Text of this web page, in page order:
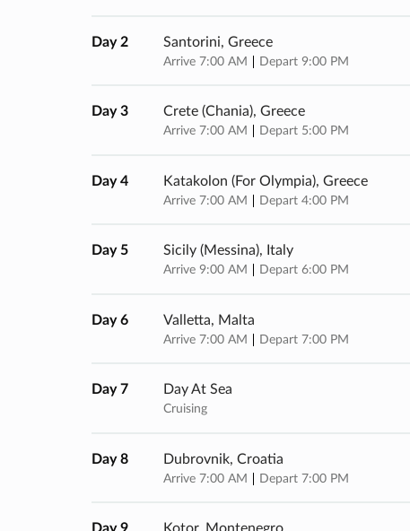
Day 2 Santorini, Greece
Arrive 7:00 AM Depart 9:00 PM
Day 3 Crete (chania), Greece
Arrive 7:00 AM Depart 5:00 PM
Day 4 Katakolon (for Olympia), Greece
Arrive 7:00 AM Depart 4:00 PM
Day 5 Sicily (messina), Italy
Arrive 9:00 AM Depart 6:00 PM
Day 6 Valletta, Malta
Arrive 7:00 AM Depart 7:00 PM
Day 7 Day At Sea
Cruising
Day 8 Dubrovnik, Croatia
Arrive 7:00 AM Depart 7:00 PM